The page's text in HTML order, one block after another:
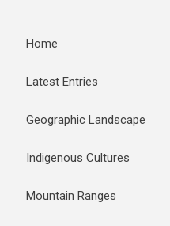
Home
Latest Entries
Geographic Landscape
Indigenous Cultures
Mountain Ranges